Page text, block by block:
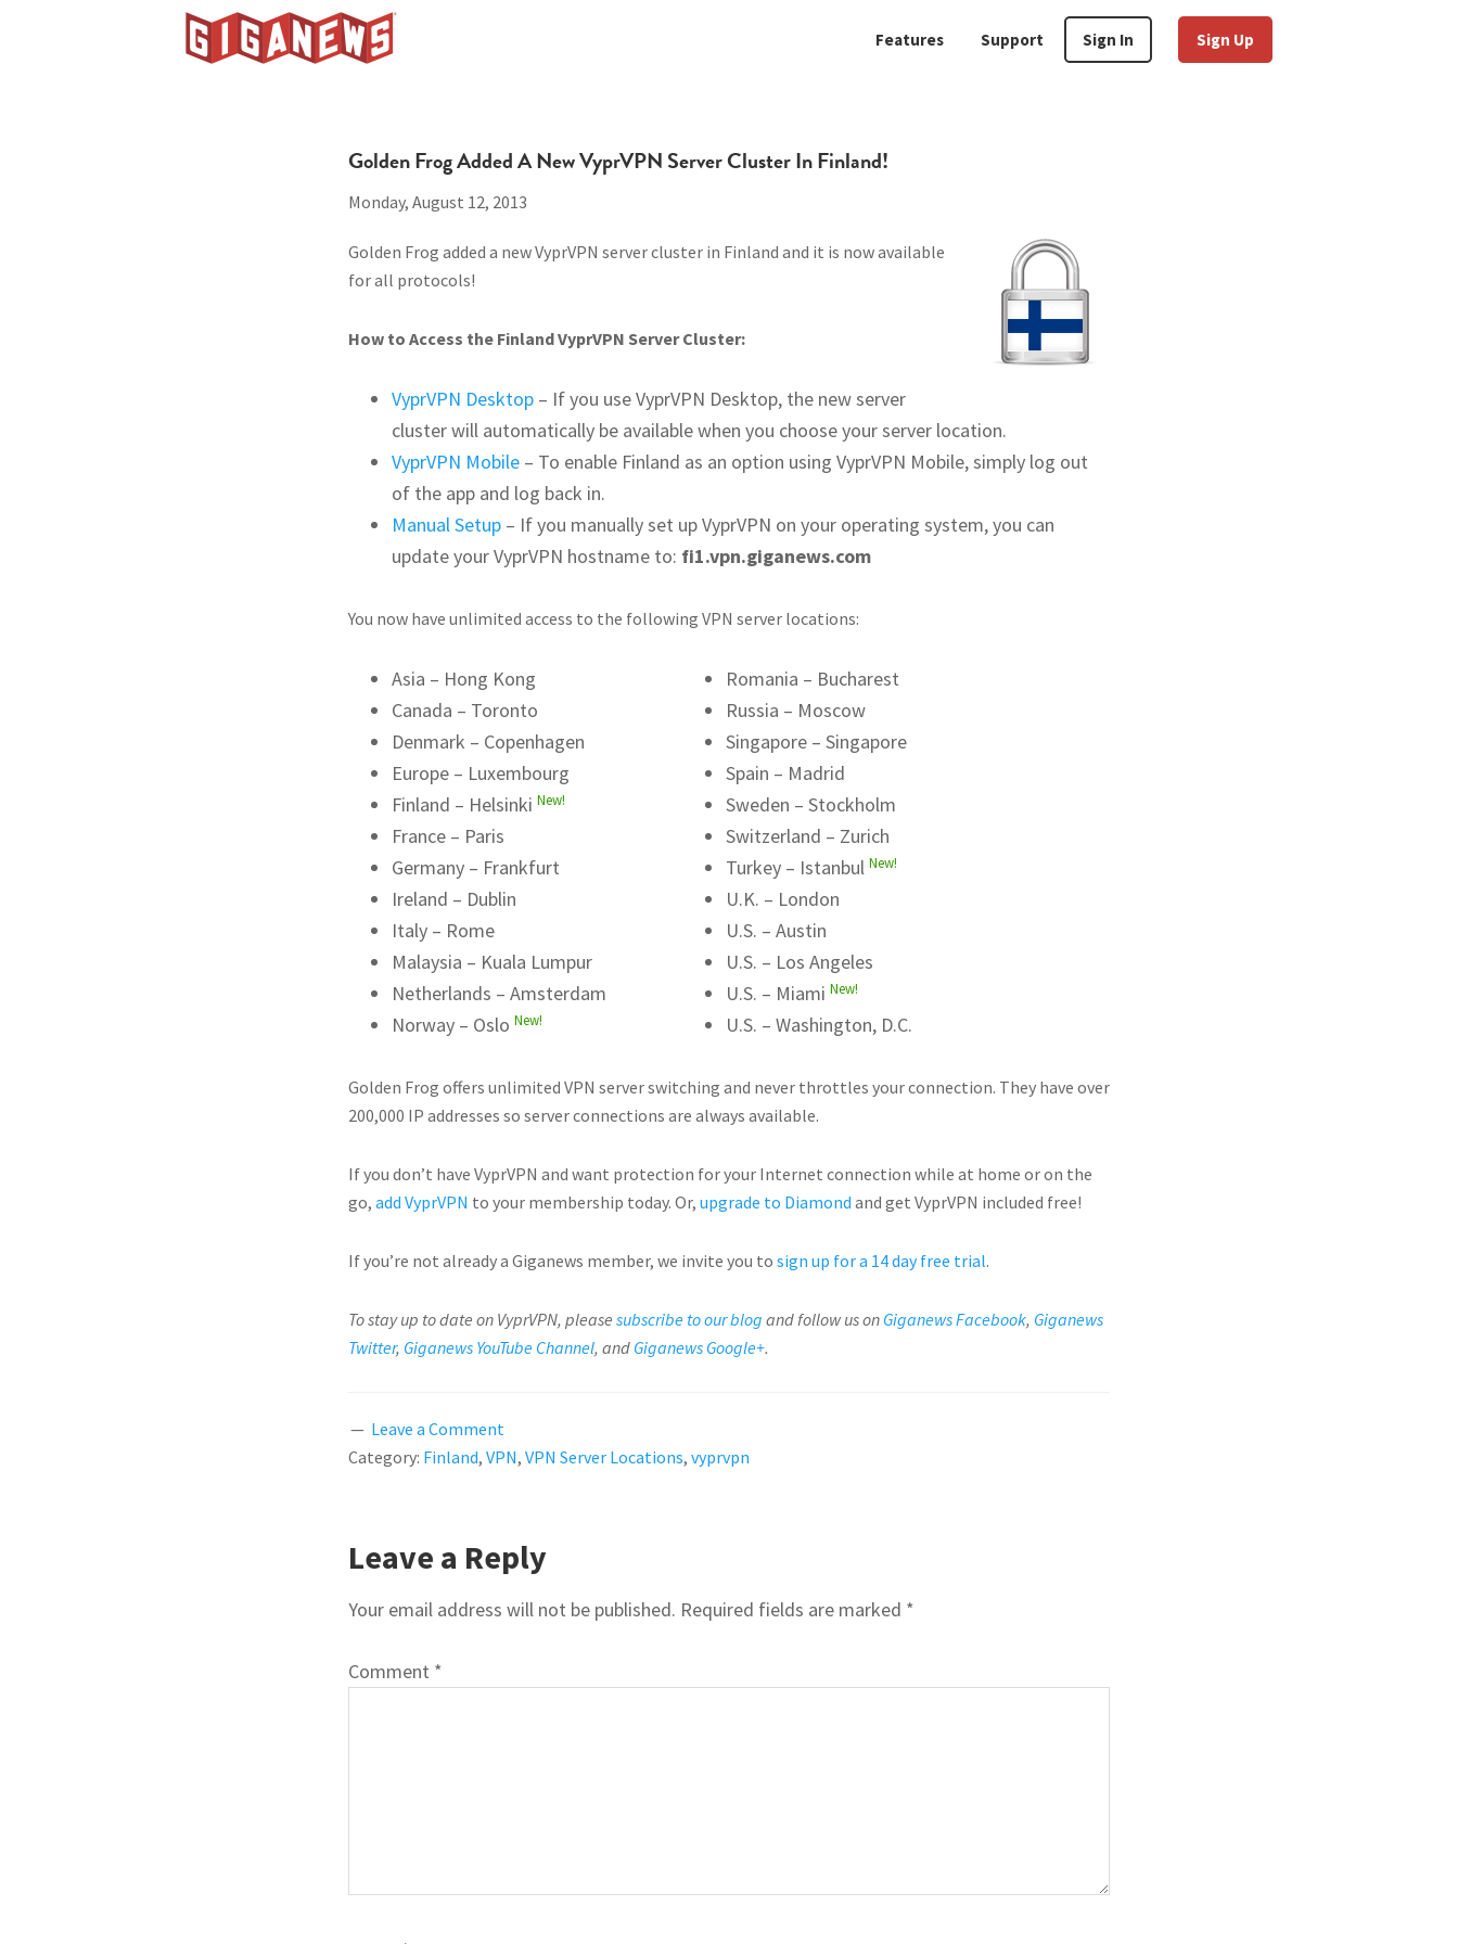
Features Support Sign In Sign Up
Golden Frog Added A New VyprVPN Server Cluster In Finland!
Monday, August 12, 2013
Golden Frog added a new VyprVPN server cluster in Finland and it is now available
for all protocols!
How to Access the Finland VyprVPN Server Cluster:
VyprVPN Desktop – If you use VyprVPN Desktop, the new server
cluster will automatically be available when you choose your server location.
VyprVPN Mobile – To enable Finland as an option using VyprVPN Mobile, simply log out
of the app and log back in.
Manual Setup – If you manually set up VyprVPN on your operating system, you can
update your VyprVPN hostname to: fi1.vpn.giganews.com
You now have unlimited access to the following VPN server locations:
Asia – Hong Kong
Canada – Toronto
Denmark – Copenhagen
Europe – Luxembourg
Finland – Helsinki New!
France – Paris
Germany – Frankfurt
Ireland – Dublin
Italy – Rome
Malaysia – Kuala Lumpur
Netherlands – Amsterdam
Norway – Oslo New!
Romania – Bucharest
Russia – Moscow
Singapore – Singapore
Spain – Madrid
Sweden – Stockholm
Switzerland – Zurich
Turkey – IstanbulNew!
U.K. – London
U.S. – Austin
U.S. – Los Angeles
U.S. – MiamiNew!
U.S. – Washington, D.C.
Golden Frog offers unlimited VPN server switching and never throttles your connection. They have over
200,000 IP addresses so server connections are always available.
If you don’t have VyprVPN and want protection for your Internet connection while at home or on the
go, add VyprVPN to your membership today. Or, upgrade to Diamond and get VyprVPN included free!
If you’re not already a Giganews member, we invite you to sign up for a 14 day free trial.
To stay up to date on VyprVPN, please subscribe to our blog and follow us on Giganews Facebook, Giganews
Twitter, Giganews YouTube Channel, and Giganews Google+.
Leave a Comment
Category: Finland, VPN, VPN Server Locations, vyprvpn
READER
INTERACTIONS
Leave a Reply
Your email address will not be published. Required fields are marked *
Comment *